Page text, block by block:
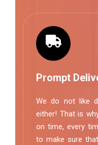
Prompt
We do not like
either! That is
on time, every
to make sure